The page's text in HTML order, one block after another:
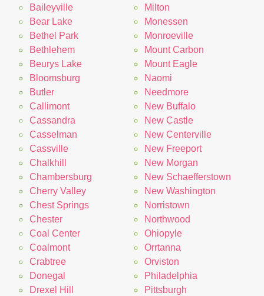
Baileyville
Bear Lake
Bethel Park
Bethlehem
Beurys Lake
Bloomsburg
Butler
Callimont
Cassandra
Casselman
Cassville
Chalkhill
Chambersburg
Cherry Valley
Chest Springs
Chester
Coal Center
Coalmont
Crabtree
Donegal
Drexel Hill
Milton
Monessen
Monroeville
Mount Carbon
Mount Eagle
Naomi
Needmore
New Buffalo
New Castle
New Centerville
New Freeport
New Morgan
New Schaefferstown
New Washington
Norristown
Northwood
Ohiopyle
Orrtanna
Orviston
Philadelphia
Pittsburgh